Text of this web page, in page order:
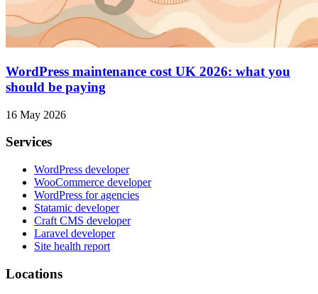
WordPress maintenance cost UK 2026: what you
should be paying
16 May 2026
Services
WordPress developer
WooCommerce developer
WordPress for agencies
Statamic developer
Craft CMS developer
Laravel developer
Site health report
Locations